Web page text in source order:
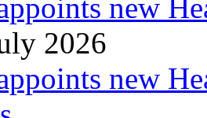
new
2026
new